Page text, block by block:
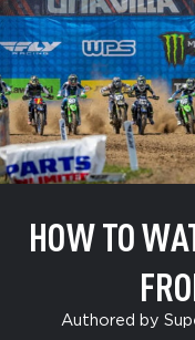
Unadilla
HOW TO
Authored by